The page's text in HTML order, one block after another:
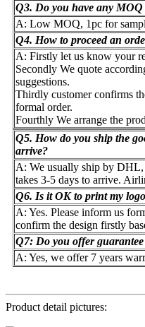
Q3. Do you have any
A: Low MOQ, 1pc for
Q4. How to proceed an
A: Firstly let us know your
Secondly We quote
suggestions.
Thirdly customer confirms
formal order.
Fourthly We arrange the
Q5. How do you ship the
arrive?
A: We usually ship by
takes 3-5 days to arrive.
Q6. Is it OK to print my
A: Yes. Please inform us
confirm the design firstly
Q7: Do you offer
A: Yes, we offer 7 years
Product detail pictures: